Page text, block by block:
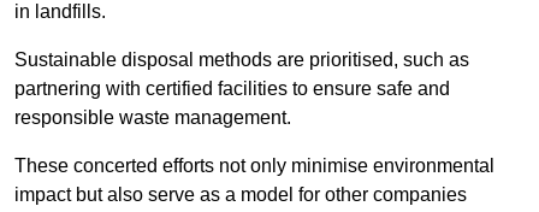
in landfills.
Sustainable disposal methods are prioritised, such as
partnering with certified facilities to ensure safe and
responsible waste management.
These concerted efforts not only minimise environmental
impact but also serve as a model for other companies